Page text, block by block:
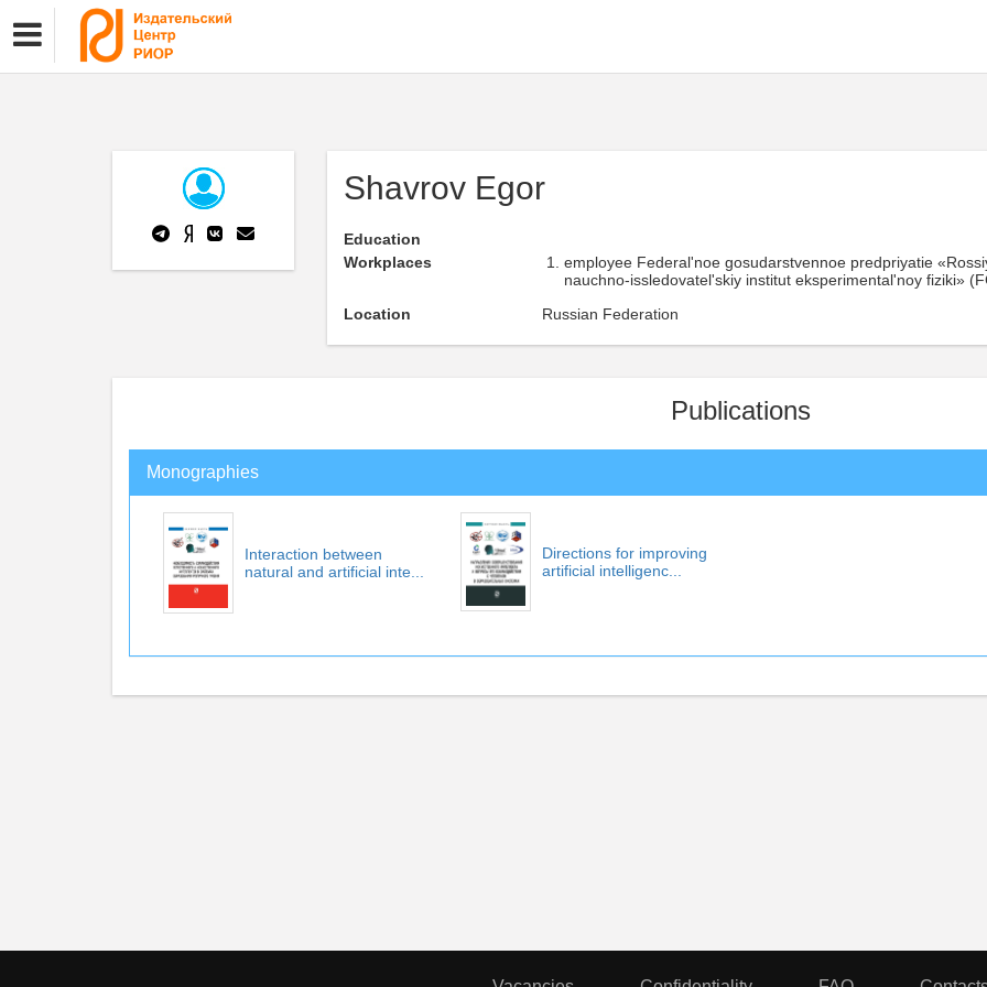
Shavrov Egor
Education
Workplaces
employee Federal'noe gosudarstvennoe predpriyatie
nauchno-issledovatel'skiy institut eksperimental'noy fiziki»
Location
Russian Federation
Publications
Monographies
Interaction between
natural and artificial inte...
Directions for improving
artificial intelligenc...